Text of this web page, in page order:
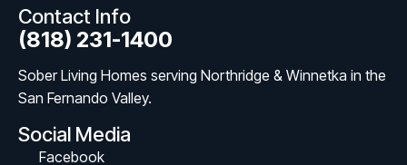
Contact Info
(818) 231-1400
Sober Living Homes serving Northridge & Winnetka in the
San Fernando Valley.
Social Media
Facebook